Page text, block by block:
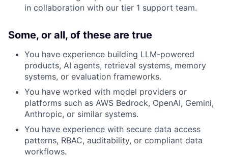
in collaboration with our tier 1 support team.
Some, or all, of these are true
You have experience building LLM-powered
products, AI agents, retrieval systems, memory
systems, or evaluation frameworks.
You have worked with model providers or
platforms such as AWS Bedrock, OpenAI, Gemini,
Anthropic, or similar systems.
You have experience with secure data access
patterns, RBAC, auditability, or compliant data
workflows.